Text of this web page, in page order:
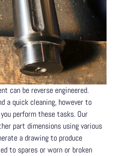
can be reverse engineered.
a quick cleaning, however to
perform these tasks. Our
part dimensions using various
a drawing to produce
to spares or worn or broken